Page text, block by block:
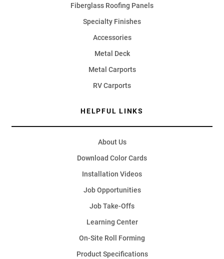
Fiberglass Roofing Panels
Specialty Finishes
Accessories
Metal Deck
Metal Carports
RV Carports
HELPFUL LINKS
About Us
Download Color Cards
Installation Videos
Job Opportunities
Job Take-Offs
Learning Center
On-Site Roll Forming
Product Specifications